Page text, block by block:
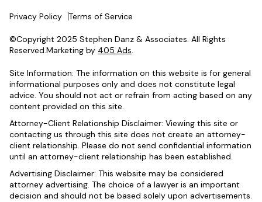
Privacy Policy Terms of Service
©Copyright 2025 Stephen Danz & Associates. All Rights
Reserved.Marketing by 405 Ads.
Site Information: The information on this website is for general
informational purposes only and does not constitute legal
advice. You should not act or refrain from acting based on any
content provided on this site.
Attorney-Client Relationship Disclaimer: Viewing this site or
contacting us through this site does not create an attorney-
client relationship. Please do not send confidential information
until an attorney-client relationship has been established.
Advertising Disclaimer: This website may be considered
attorney advertising. The choice of a lawyer is an important
decision and should not be based solely upon advertisements.